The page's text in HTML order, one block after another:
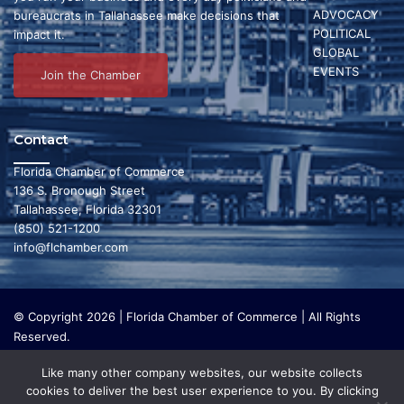
a
n
d
V
i
e
w
s
a
v
g
a
t
i
o
n
ADVOCACY
POLITICAL
GLOBAL
EVENTS
bureaucrats in Tallahassee make decisions that
impact it.
Join the Chamber
Contact
Florida Chamber of Commerce
136 S. Bronough Street
Tallahassee, Florida 32301
(850) 521-1200
info@flchamber.com
© Copyright 2026 | Florida Chamber of Commerce | All Rights
Reserved.
organization that focuses on research and initiatives to make our
state a leading place in the world to live and work. The Florida
Like many other company websites, our website collects
cookies to deliver the best user experience to you. By clicking